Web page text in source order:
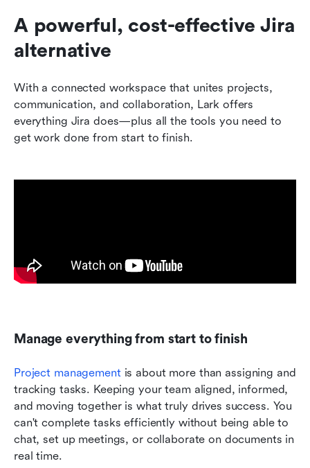
A powerful, cost-effective Jira
alternative
With a connected workspace that unites projects,
communication, and collaboration, Lark offers
everything Jira does—plus all the tools you need to
get work done from start to finish.
Manage everything from start to finish
Project management is about more than assigning and
tracking tasks. Keeping your team aligned, informed,
and moving together is what truly drives success. You
can't complete tasks efficiently without being able to
chat, set up meetings, or collaborate on documents in
real time.